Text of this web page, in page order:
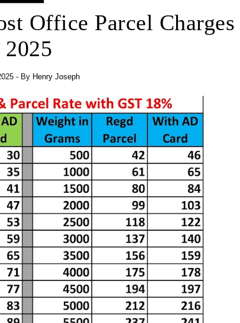
Office Parcel Charges
- By Henry Joseph